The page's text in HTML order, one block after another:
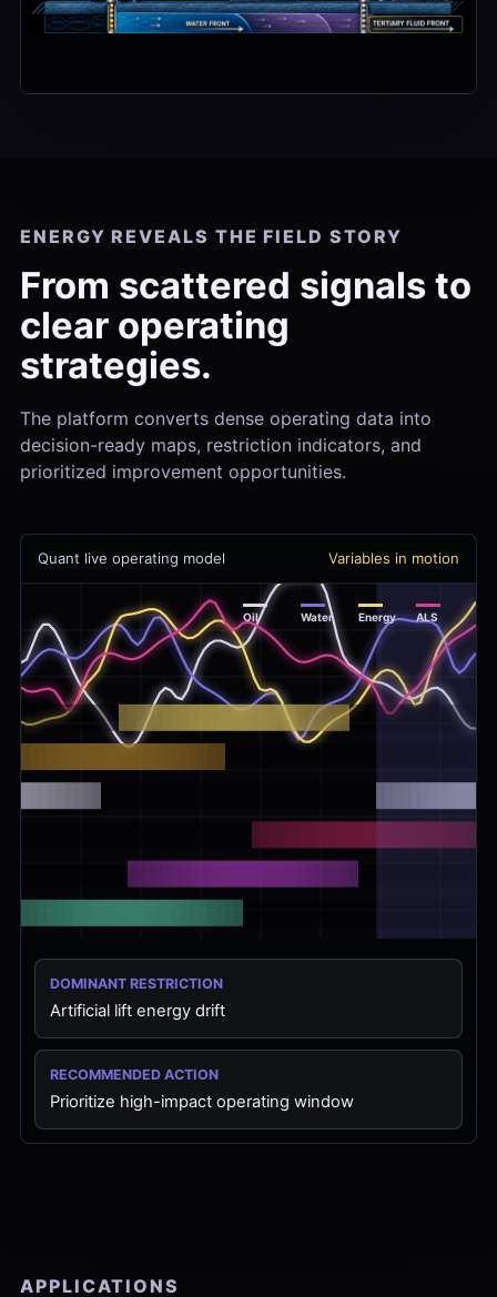
ENERGY REVEALS THE FIELD STORY
From scattered signals to
clear operating
strategies.
The platform converts dense operating data into
decision-ready maps, restriction indicators, and
prioritized improvement opportunities.
Quant live operating model Variables in motion
DOMINANT RESTRICTION
Artificial lift energy drift
RECOMMENDED ACTION
Prioritize high-impact operating window
APPLICATIONS